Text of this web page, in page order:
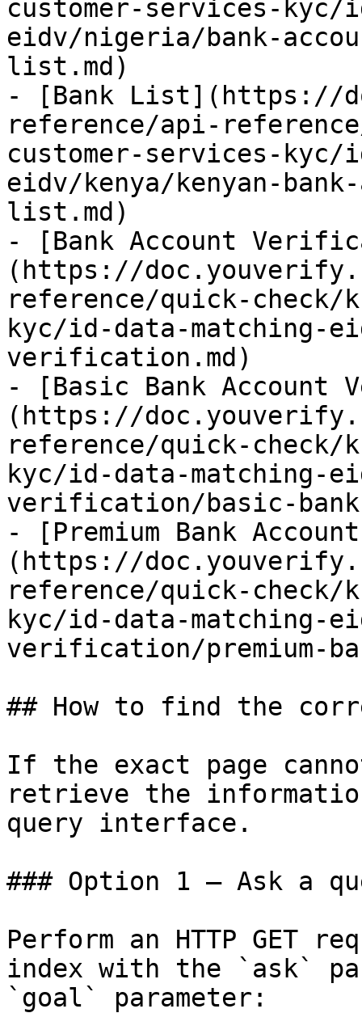
customer-services-kyc/
eidv/nigeria/bank-
list.md)
- [Bank List](https://
reference/api-
customer-services-kyc/
eidv/kenya/kenyan-
list.md)
- [Bank Account
(https://
reference/quick-check/
kyc/id-data-matching-
verification.md)
- [Basic Bank Account
(https://
reference/quick-check/
kyc/id-data-matching-
verification/basic-
- [Premium Bank
(https://
reference/quick-check/
kyc/id-data-matching-
verification/premium-
## How to find the
If the exact page
retrieve the
query interface.
### Option 1 — Ask a
Perform an HTTP GET
index with the `ask`
`goal` parameter: